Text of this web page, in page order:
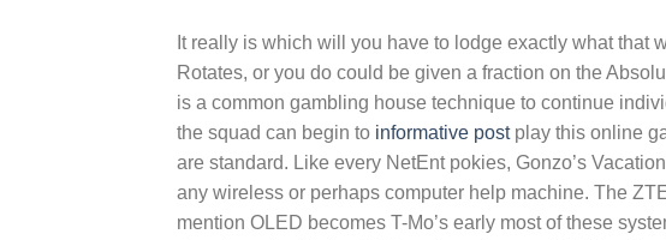
It really is which will you have to lodge exactly what that
Rotates, or you do could be given a fraction on the
is a common gambling house technique to continue
the squad can begin to informative postplay this online
are standard. Like every NetEnt pokies, Gonzo’s
any wireless or perhaps computer help machine. The
mention OLED becomes T-Mo’s early most of these